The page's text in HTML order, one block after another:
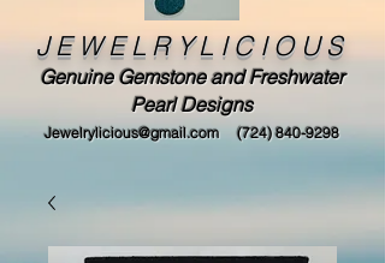
JEWELRYLICIOUS
Genuine Gemstone and Freshwater
Pearl Designs
Jewelrylicious@gmail.com (724) 840-9298